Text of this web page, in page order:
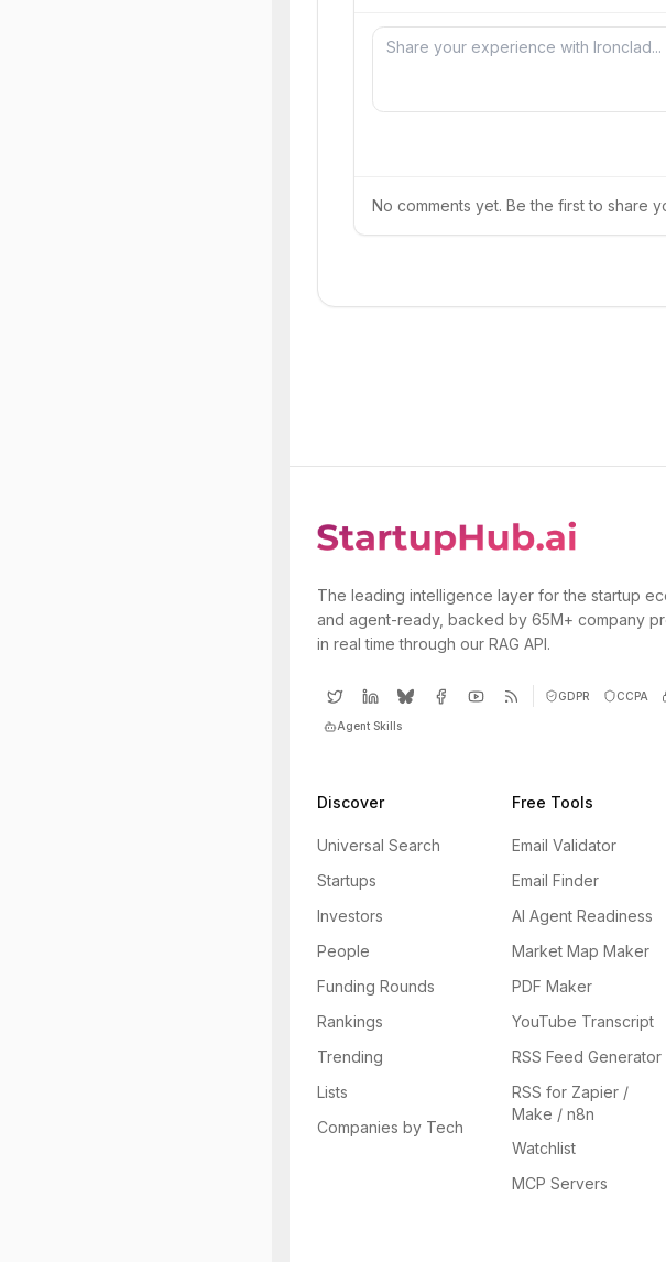
No comments yet. Be the first to share
The leading intelligence layer for the startup
and agent-ready, backed by 65M+ company
in real time through our RAG API.
GDPR CCPA
Agent Skills
Discover
Universal Search
Startups
Investors
People
Funding Rounds
Rankings
Trending
Lists
Companies by Tech
Free Tools
Email Validator
Email Finder
AI Agent Readiness
Market Map Maker
PDF Maker
YouTube Transcript
RSS Feed Generator
RSS for Zapier /
Make / n8n
Watchlist
MCP Servers